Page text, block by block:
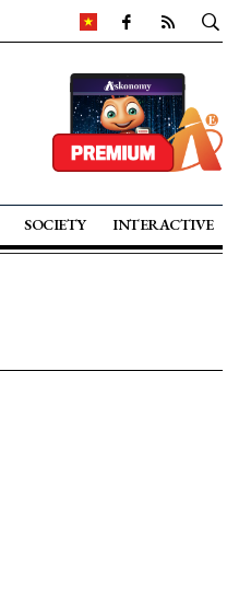
SOCIETY INTERACTIVE